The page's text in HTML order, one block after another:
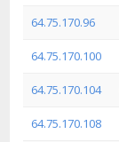
64.75.170.96
64.75.170.100
64.75.170.104
64.75.170.108